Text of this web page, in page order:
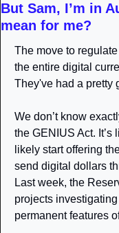
But Sam, I’m in
mean for me?
The move to
the entire digital
They've had a pretty
We don’t know
the GENIUS Act. It’s
likely start offering
send digital dollars
Last week, the
projects
permanent features